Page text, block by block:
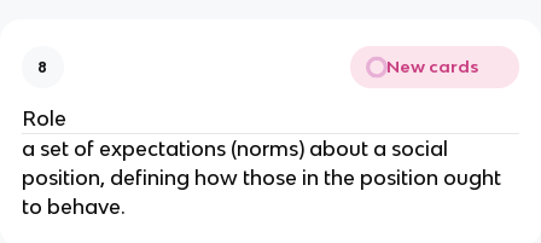
8 New cards
Role
a set of expectations (norms) about a social
position, defining how those in the position ought
to behave.